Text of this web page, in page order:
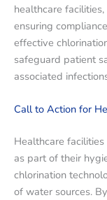
healthcare
ensuring
effective
safeguard patient
associated
Call to Action for
Healthcare
as part of their
chlorination
of water sources.